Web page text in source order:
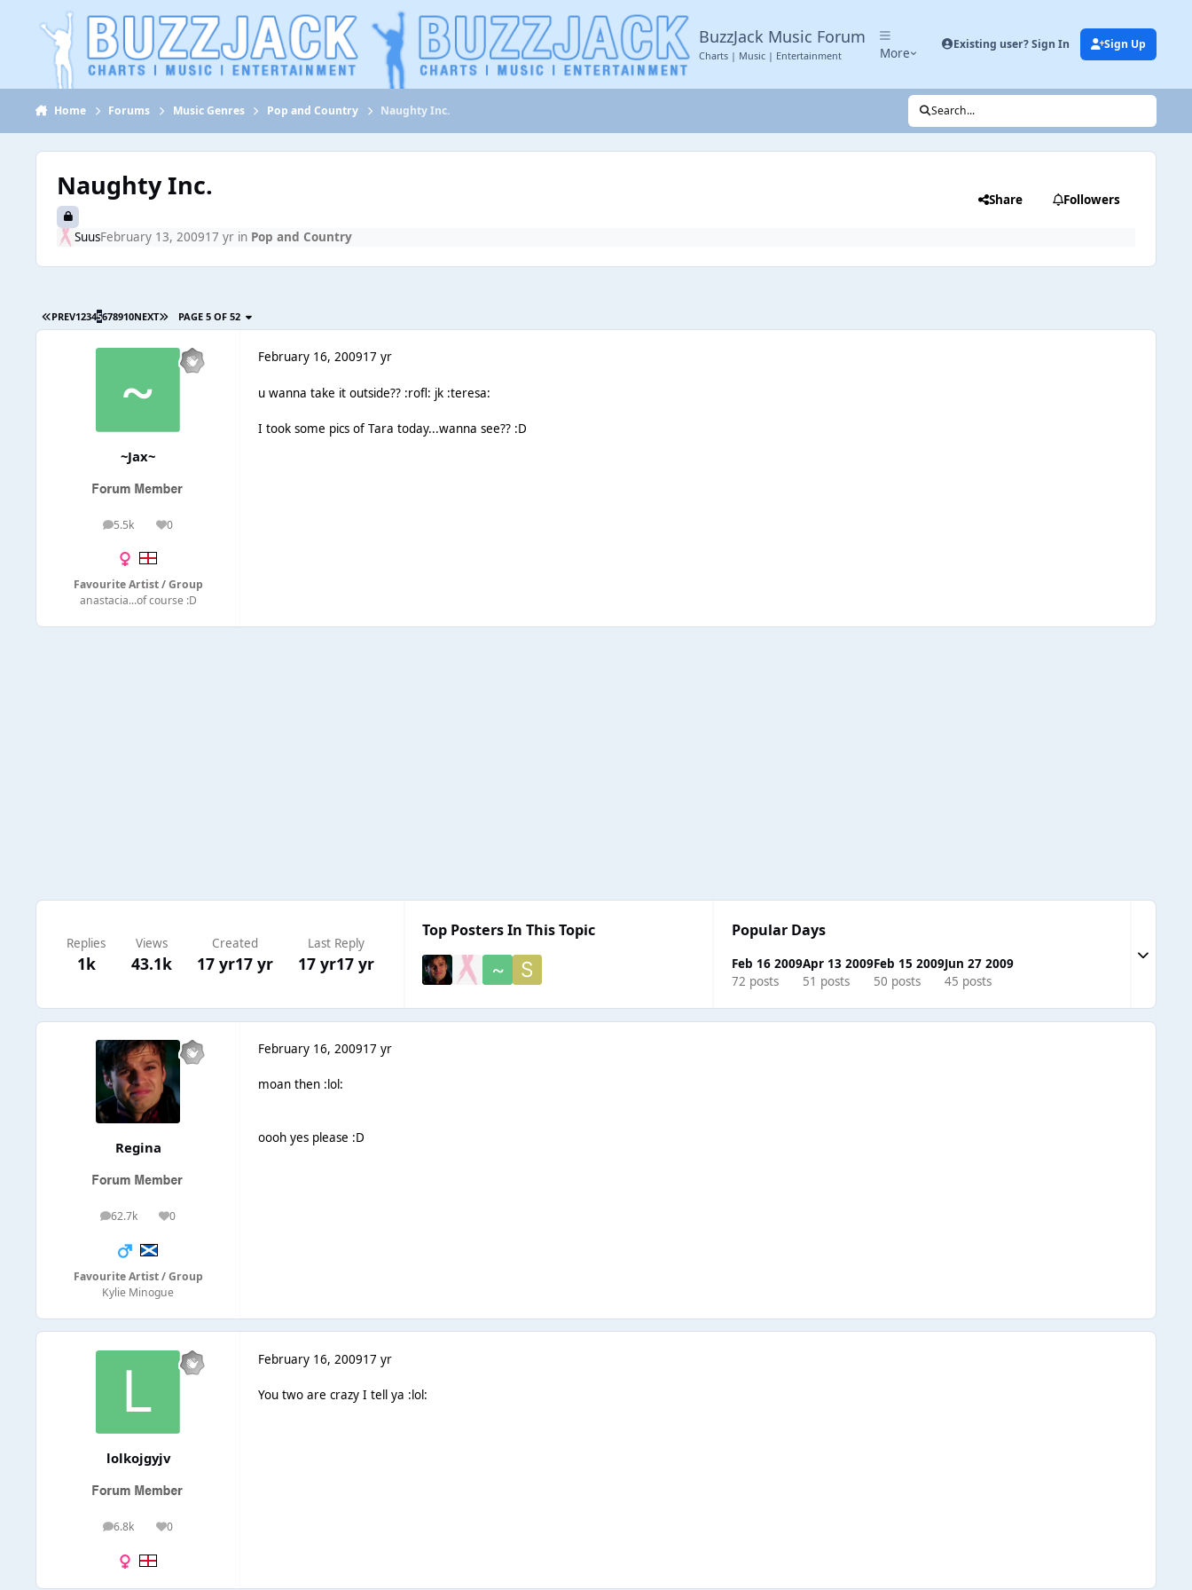
Jump to content
BuzzJack Music Forum
Charts | Music | Entertainment More
Existing user? Sign In Sign Up
Home Forums Music Genres Pop and Country Naughty Inc. Search...
Naughty Inc. Share Followers
SuusFebruary 13, 200917 yr in Pop and Country
PREV12345678910NEXT PAGE 5 OF 52
~Jax~
5.5k
posts 0
Reputation
Favourite Artist / Group
anastacia...of course :D
February 16, 200917 yr
u wanna take it outside?? :rofl: jk :teresa:
I took some pics of Tara today...wanna see?? :D
Replies
1k
Views
43.1k
Created
17 yr17 yr
Last Reply
17 yr17 yr
Top Posters In This Topic Popular Days
Feb 16 2009
72 posts
Apr 13 2009
51 posts
Feb 15 2009
50 posts
Jun 27 2009
45 posts
Expand
Regina
62.7k
posts 0
Reputation
Favourite Artist / Group
Kylie Minogue
February 16, 200917 yr
moan then :lol:
oooh yes please :D
lolkojgyjv
6.8k
posts 0
Reputation
February 16, 200917 yr
You two are crazy I tell ya :lol: